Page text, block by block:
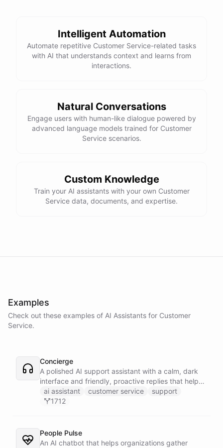
powered byChatBotKit
Intelligent Automation
Automate repetitive Customer Service-related tasks
with AI that understands context and learns from
interactions.
Natural Conversations
Engage users with human-like dialogue powered by
advanced language models trained for Customer
Service scenarios.
Custom Knowledge
Train your AI assistants with your own Customer
Service data, documents, and expertise.
Examples
Check out these examples of AI Assistants for Customer
Service.
Concierge
A polished AI support assistant with a calm, dark
interface and friendly, proactive replies that help
customers find answers fast.
ai assistant customer service
support
1712
People Pulse
An AI chatbot that helps organizations gather